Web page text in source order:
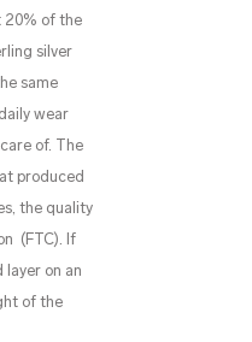
20% of the
silver
same
wear
of. The
produced
the quality
(FTC). If
on an
of the